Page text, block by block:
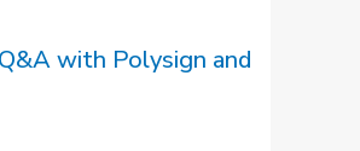
with Polysign and